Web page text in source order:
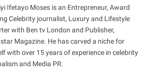
Ifetayo Moses is an Entrepreneur, Award
Celebrity journalist, Luxury and Lifestyle
with Ben tv London and Publisher,
Magazine. He has carved a niche for
with over 15 years of experience in celebrity
and Media PR.